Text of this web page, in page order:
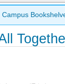
global
Campus